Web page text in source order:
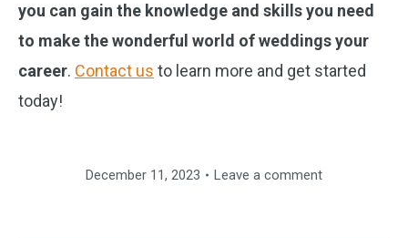
you can gain the knowledge and skills you need
to make the wonderful world of weddings your
career. Contact us to learn more and get started
today!
December 11, 2023 Leave a comment